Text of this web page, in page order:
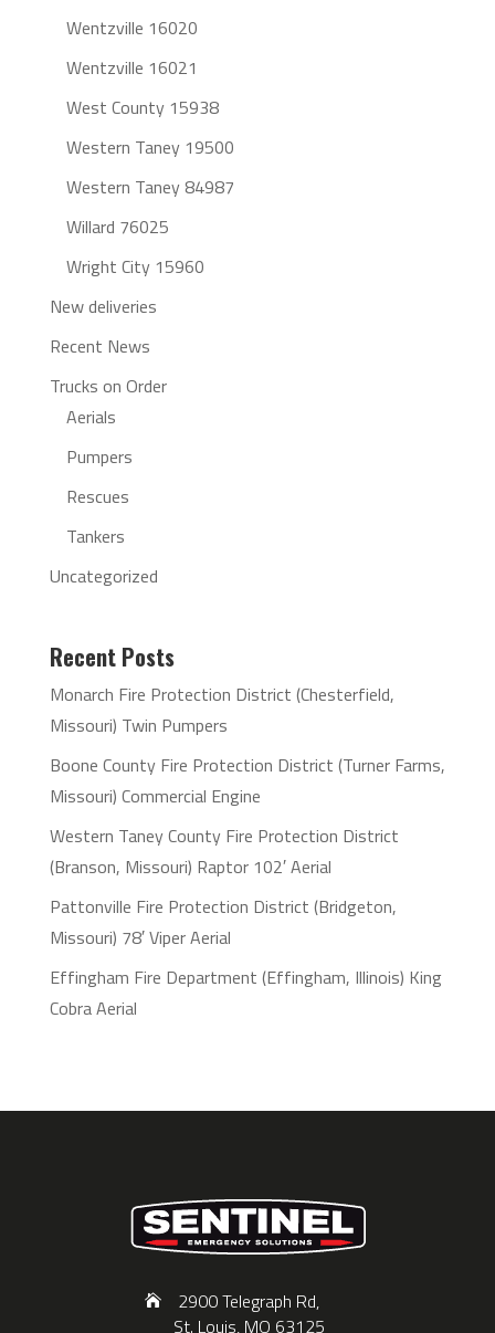
Wentzville 16020
Wentzville 16021
West County 15938
Western Taney 19500
Western Taney 84987
Willard 76025
Wright City 15960
New deliveries
Recent News
Trucks on Order
Aerials
Pumpers
Rescues
Tankers
Uncategorized
Recent Posts
Monarch Fire Protection District (Chesterfield,
Missouri) Twin Pumpers
Boone County Fire Protection District (Turner Farms,
Missouri) Commercial Engine
Western Taney County Fire Protection District
(Branson, Missouri) Raptor 102′ Aerial
Pattonville Fire Protection District (Bridgeton,
Missouri) 78′ Viper Aerial
Effingham Fire Department (Effingham, Illinois) King
Cobra Aerial
2900 Telegraph Rd,
St. Louis, MO 63125